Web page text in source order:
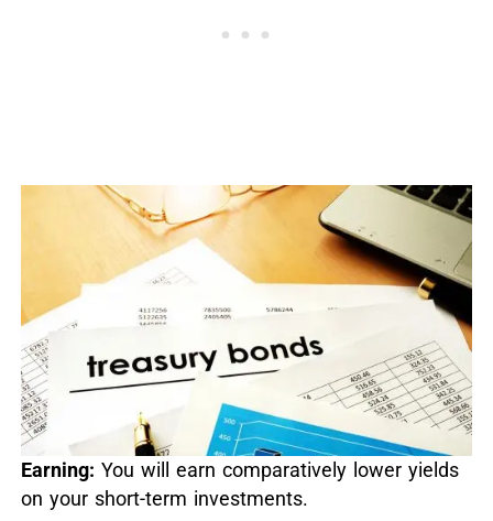
Earning: You will earn comparatively lower yields
on your short-term investments.